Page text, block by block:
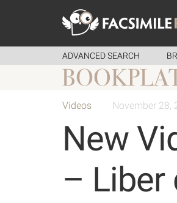
ADVANCED SEARCH
Videos November 28,
New
– Liber